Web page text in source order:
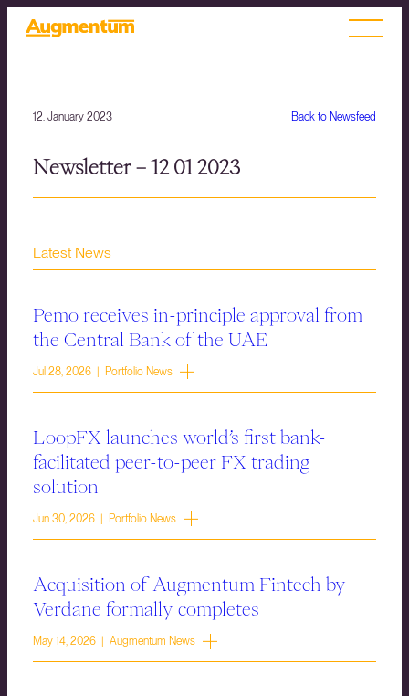
Back to Newsfeed
12. January 2023
Newsletter – 12 01 2023
Latest News
Pemo receives in-principle approval from
the Central Bank of the UAE
Jul 28, 2026 | Portfolio News
LoopFX launches world’s first bank-
facilitated peer-to-peer FX trading
solution
Jun 30, 2026 | Portfolio News
Acquisition of Augmentum Fintech by
Verdane formally completes
May 14, 2026 | Augmentum News